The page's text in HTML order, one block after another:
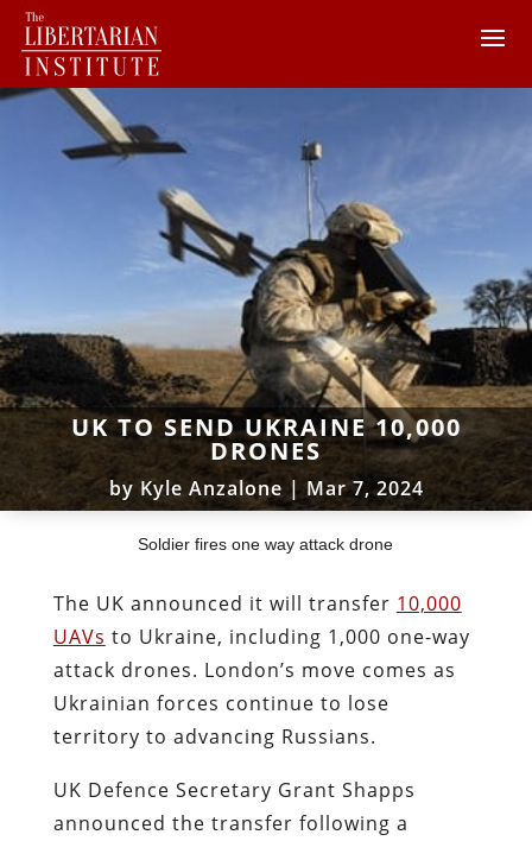
UK TO SEND UKRAINE 10,000
DRONES
by Kyle Anzalone | Mar 7, 2024
Soldier fires one way attack drone
The UK announced it will transfer 10,000
UAVs to Ukraine, including 1,000 one-way
attack drones. London’s move comes as
Ukrainian forces continue to lose
territory to advancing Russians.
UK Defence Secretary Grant Shapps
announced the transfer following a